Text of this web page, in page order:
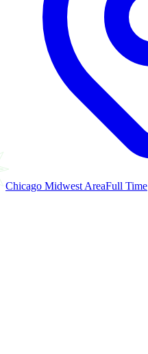
Chicago Midwest AreaFull Time